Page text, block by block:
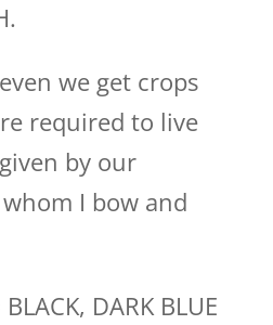
we get crops
required to live
by our
I bow and
DARK BLUE